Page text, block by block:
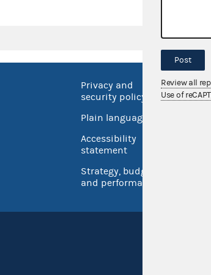
Privacy and
security policy
Plain language
Accessibility
statement
Strategy, budget
and performance
No
Post
Review all
Use of